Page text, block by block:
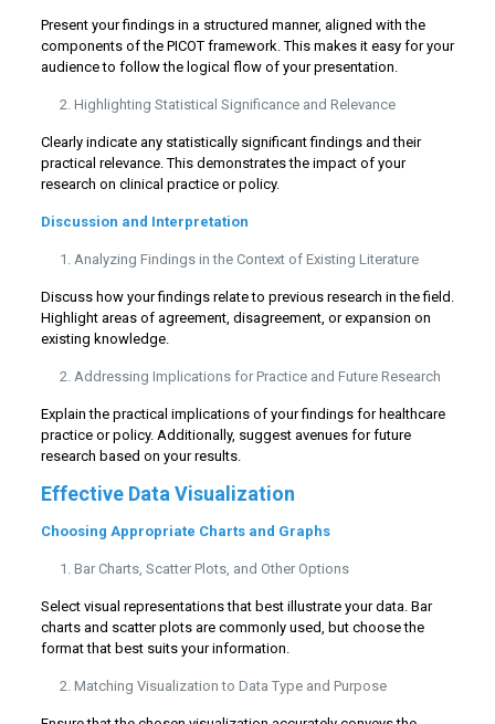
Present your findings in a structured manner, aligned with the
components of the PICOT framework. This makes it easy for your
audience to follow the logical flow of your presentation.
Highlighting Statistical Significance and Relevance
Clearly indicate any statistically significant findings and their
practical relevance. This demonstrates the impact of your
research on clinical practice or policy.
Discussion and Interpretation
Analyzing Findings in the Context of Existing Literature
Discuss how your findings relate to previous research in the field.
Highlight areas of agreement, disagreement, or expansion on
existing knowledge.
Addressing Implications for Practice and Future Research
Explain the practical implications of your findings for healthcare
practice or policy. Additionally, suggest avenues for future
research based on your results.
Effective Data Visualization
Choosing Appropriate Charts and Graphs
Bar Charts, Scatter Plots, and Other Options
Select visual representations that best illustrate your data. Bar
charts and scatter plots are commonly used, but choose the
format that best suits your information.
Matching Visualization to Data Type and Purpose